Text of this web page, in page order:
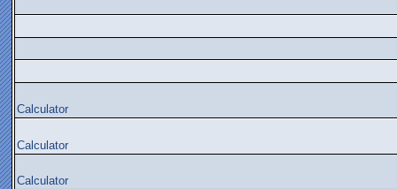
Calculator
Calculator
Calculator